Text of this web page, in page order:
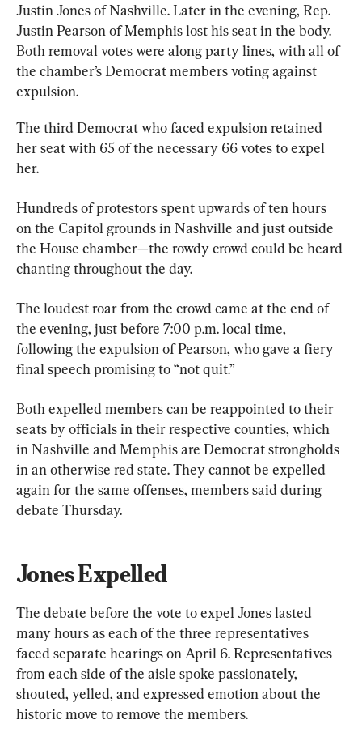
Justin Jones of Nashville. Later in the evening, Rep.
Justin Pearson of Memphis lost his seat in the body.
Both removal votes were along party lines, with all of
the chamber’s Democrat members voting against
expulsion.
The third Democrat who faced expulsion retained
her seat with 65 of the necessary 66 votes to expel
her.
Hundreds of protestors spent upwards of ten hours
on the Capitol grounds in Nashville and just outside
the House chamber—the rowdy crowd could be heard
chanting throughout the day.
The loudest roar from the crowd came at the end of
the evening, just before 7:00 p.m. local time,
following the expulsion of Pearson, who gave a fiery
final speech promising to “not quit.”
Both expelled members can be reappointed to their
seats by officials in their respective counties, which
in Nashville and Memphis are Democrat strongholds
in an otherwise red state. They cannot be expelled
again for the same offenses, members said during
debate Thursday.
Jones Expelled
The debate before the vote to expel Jones lasted
many hours as each of the three representatives
faced separate hearings on April 6. Representatives
from each side of the aisle spoke passionately,
shouted, yelled, and expressed emotion about the
historic move to remove the members.